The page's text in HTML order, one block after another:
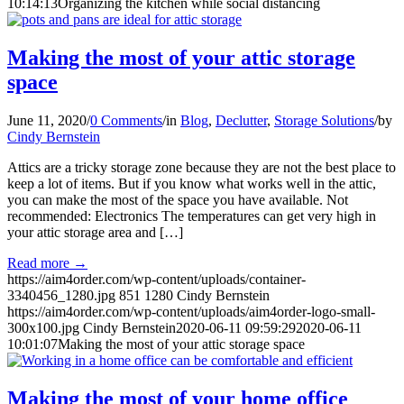
Making the most of your attic storage
space
June 11, 2020/0 Comments/in Blog, Declutter, Storage Solutions/by
Cindy Bernstein
Attics are a tricky storage zone because they are not the best place to
keep a lot of items. But if you know what works well in the attic,
you can make the most of the space you have available. Not
recommended: Electronics The temperatures can get very high in
your attic storage area and […]
Read more →
https://aim4order.com/wp-content/uploads/container-
3340456_1280.jpg 851 1280 Cindy Bernstein
https://aim4order.com/wp-content/uploads/aim4order-logo-small-
300x100.jpg Cindy Bernstein2020-06-11 09:59:292020-06-11
10:01:07Making the most of your attic storage space
Making the most of your home office